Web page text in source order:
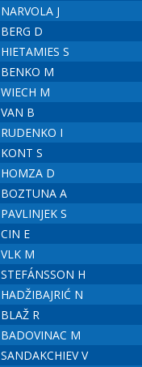
NARVOLA J
BERG D
HIETAMIES S
BENKO M
WIECH M
VAN B
RUDENKO I
KONT S
HOMZA D
BOZTUNA A
PAVLINJEK S
CIN E
VLK M
STEFÁNSSON H
HADŽIBAJRIĆ N
BLAŽ R
BADOVINAC M
SANDAKCHIEV V